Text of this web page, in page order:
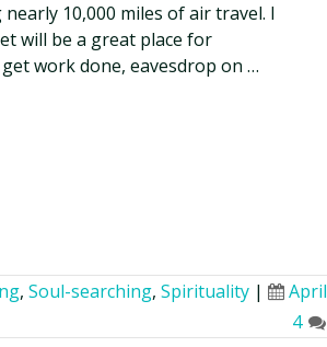
10,000 miles of air travel. I
will be a great place for
work done, eavesdrop on …
, Soul-searching, Spirituality |
April
4